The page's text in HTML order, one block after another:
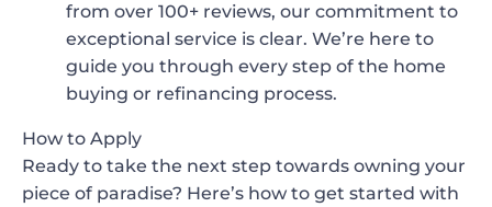
from over 100+ reviews, our commitment to
exceptional service is clear. We’re here to
guide you through every step of the home
buying or refinancing process.
How to Apply
Ready to take the next step towards owning your
piece of paradise? Here’s how to get started with